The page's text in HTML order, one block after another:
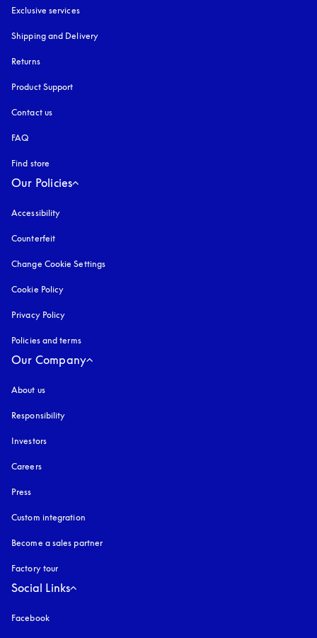
Exclusive services
Shipping and Delivery
Returns
Product Support
Contact us
FAQ
Find store
Our Policies
Accessibility
Counterfeit
Change Cookie Settings
Cookie Policy
Privacy Policy
Policies and terms
Our Company
About us
Responsibility
Investors
Careers
Press
Custom integration
Become a sales partner
Factory tour
Social Links
Facebook